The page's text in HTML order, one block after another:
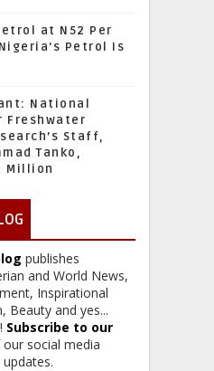
at N52 Per
Petrol Is
National
Staff,
Tanko,
Million
publishes
and World News,
Inspirational
Beauty and yes...
Subscribe to our
social media